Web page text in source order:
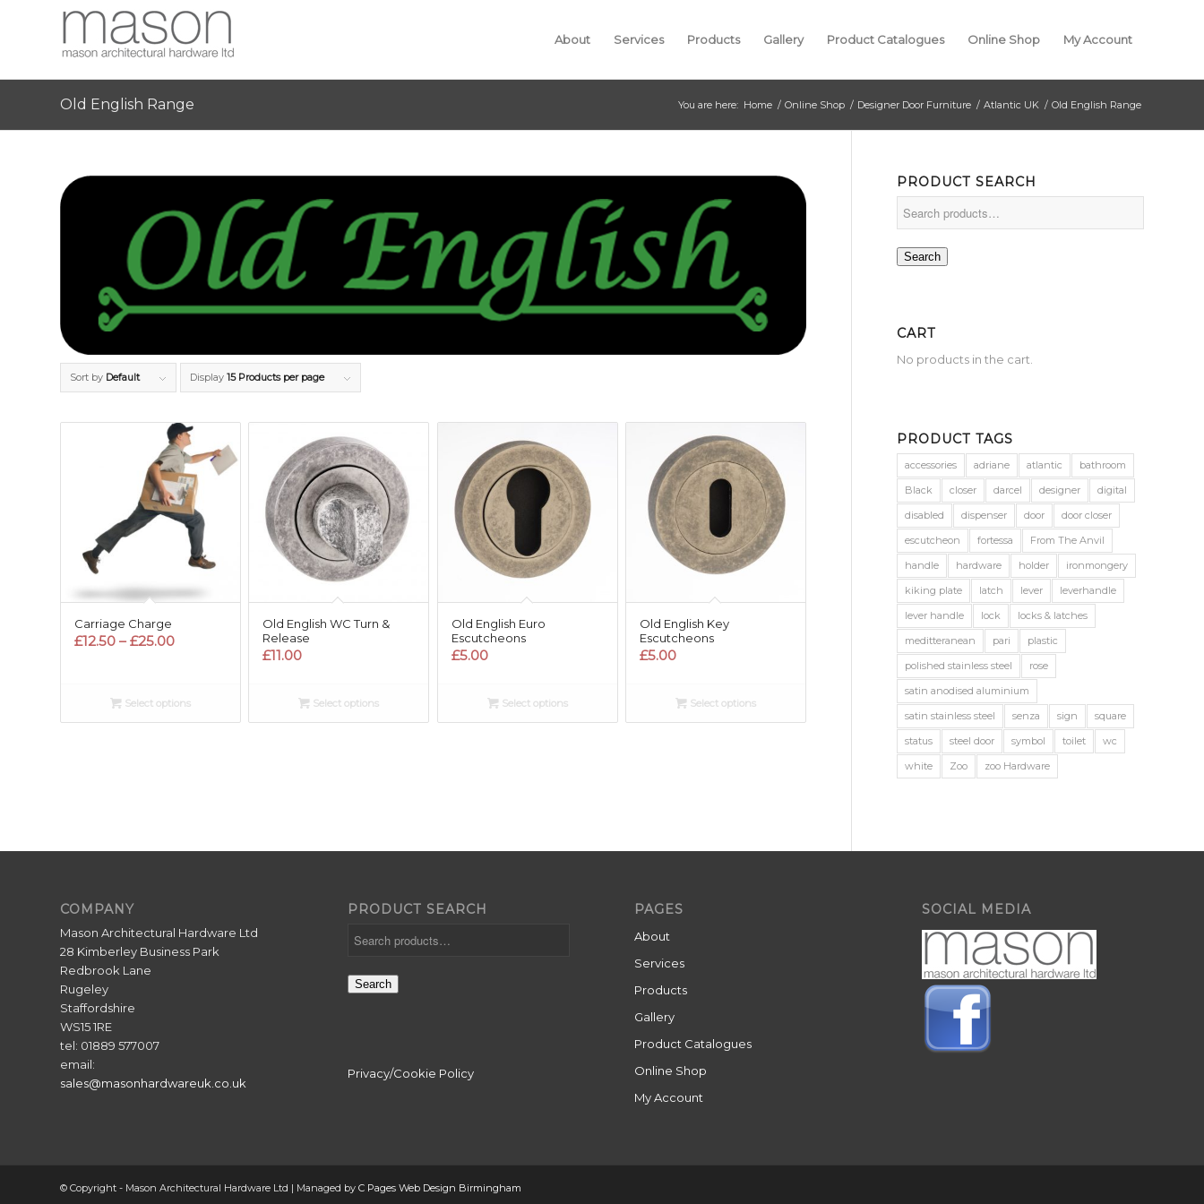
About Services Products Gallery Product Catalogues Online Shop My Account
Old English Range You are here: Home / Online Shop / Designer Door Furniture / Atlantic UK / Old English Range
Sort by Default Display 15 Products per page
Carriage Charge
£12.50 – £25.00Price
through
£25.00
Select options
Old English WC Turn &
Release
£11.00
Select options
Old English Euro
Escutcheons
£5.00
Select options
Old English Key
Escutcheons
£5.00
Select options
PRODUCT SEARCH
Search
CART
No products in the cart.
PRODUCT TAGS
accessories adriane atlantic
bathroom
Black
closer darcel designer
digital
disabled
dispenser door
door closer
escutcheon
fortessa
From The Anvil
handle
hardware holder
ironmongery
kiking plate
latch lever
leverhandle
lever handle
lock
locks & latches
meditteranean
pari
plastic
polished stainless steel
rose
satin anodised aluminium
satin stainless steel
senza sign
square
status
steel door symbol toilet
wc
white
Zoo zoo Hardware
COMPANY
Mason Architectural Hardware Ltd
28 Kimberley Business Park
Redbrook Lane
Rugeley
Staffordshire
WS15 1RE
tel: 01889 577007
email:
sales@masonhardwareuk.co.uk
PRODUCT SEARCH
Search
Privacy/Cookie Policy
PAGES
About
Services
Products
Gallery
Product Catalogues
Online Shop
My Account
SOCIAL MEDIA
© Copyright - Mason Architectural Hardware Ltd | Managed by C Pages Web Design Birmingham